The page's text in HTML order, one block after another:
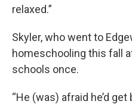
relaxed.”
Skyler, who went to
homeschooling this fall
schools once.
“He (was) afraid he’d